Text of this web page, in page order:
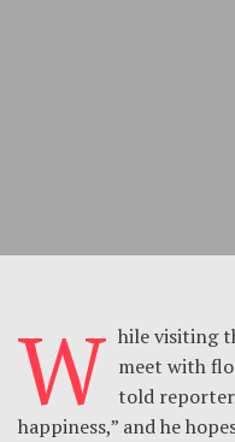
W hile visiting
meet with
told
happiness,” and he